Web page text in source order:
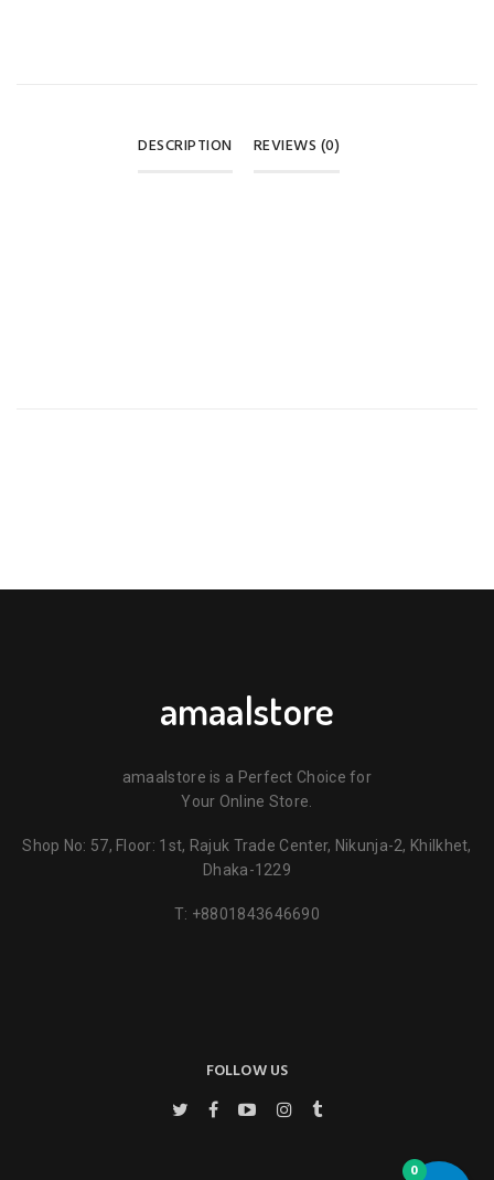
DESCRIPTION REVIEWS (0)
Your review*
Name*
time I comment.
amaalstore
amaalstore is a Perfect Choice for
Your Online Store.
Shop No: 57, Floor: 1st, Rajuk Trade Center, Nikunja-2, Khilkhet,
Dhaka-1229
T: +8801843646690
FOLLOW US
0